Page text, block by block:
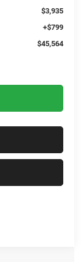
$3,935
+$799
$45,564